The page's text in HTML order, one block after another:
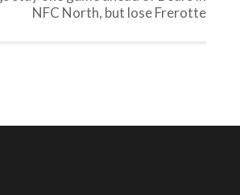
NFC North, but lose Frerotte